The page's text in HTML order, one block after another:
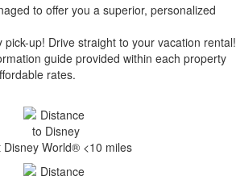
to offer you a superior, personalized
pick-up! Drive straight to your vacation rental!
guide provided within each property
rates.
Disney World® <10 miles